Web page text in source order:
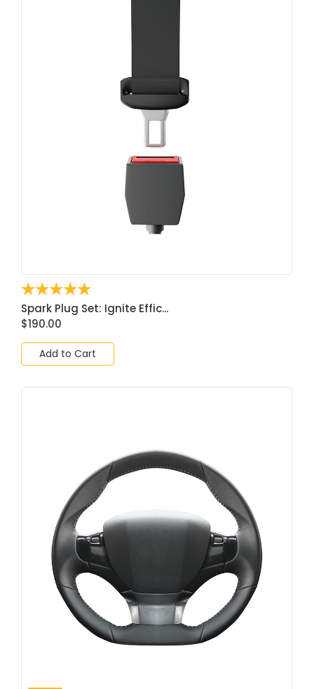
☆☆☆☆☆
Spark Plug Set: Ignite Effic...
$190.00
Add to Cart